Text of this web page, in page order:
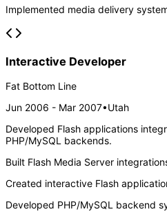
Implemented media delivery
Interactive Developer
Fat Bottom Line
Jun 2006 - Mar 2007•Utah
Developed Flash applications
PHP/MySQL backends.
Built Flash Media Server
Created interactive Flash
Developed PHP/MySQL backend